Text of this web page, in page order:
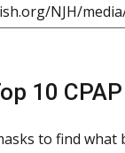
10
to find what